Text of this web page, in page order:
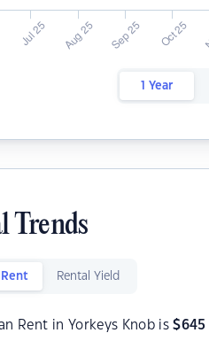
1 Year
Trends
Rental Yield
Rent in Yorkeys Knob is$645